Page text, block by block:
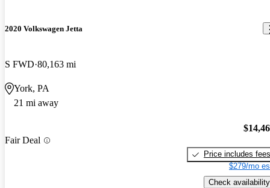
2020 Volkswagen Jetta
S FWD 80,163 mi
York, PA
21 mi away
Fair Deal
Price includes fees
$279/mo
Check availability